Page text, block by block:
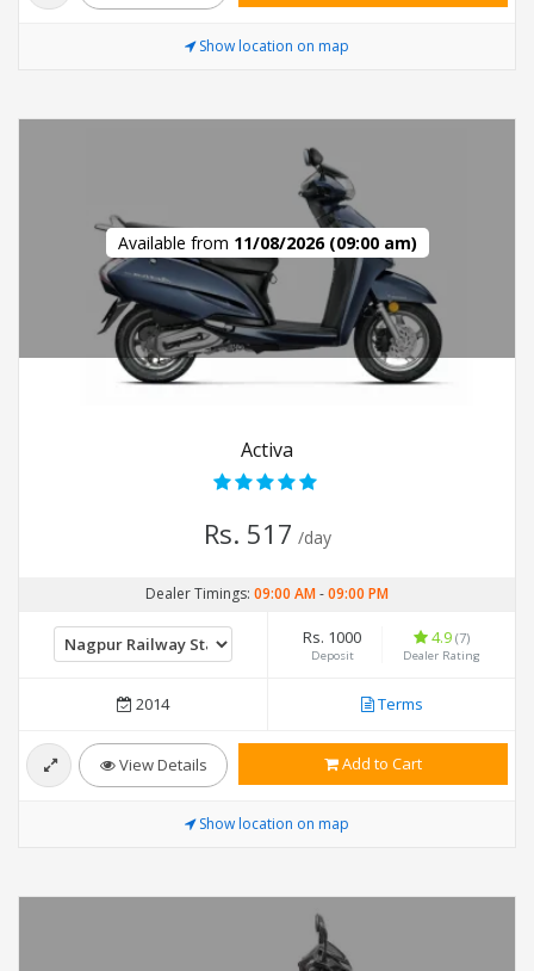
Show location on map
Available from 11/08/2026 (09:00 am)
Activa
Rs. 517 /day
Dealer Timings: 09:00 AM-09:00 PM
Rs. 1000
Deposit
4.9 (7)
Dealer Rating
2014 Terms
View Details Add to Cart
Show location on map